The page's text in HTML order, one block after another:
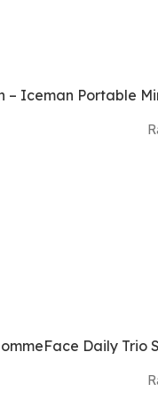
– Iceman Portable
Daily Trio